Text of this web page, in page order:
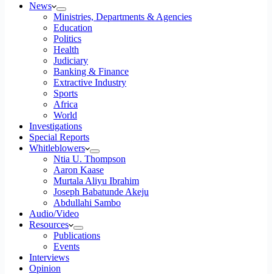
News
Ministries, Departments & Agencies
Education
Politics
Health
Judiciary
Banking & Finance
Extractive Industry
Sports
Africa
World
Investigations
Special Reports
Whitleblowers
Ntia U. Thompson
Aaron Kaase
Murtala Aliyu Ibrahim
Joseph Babatunde Akeju
Abdullahi Sambo
Audio/Video
Resources
Publications
Events
Interviews
Opinion